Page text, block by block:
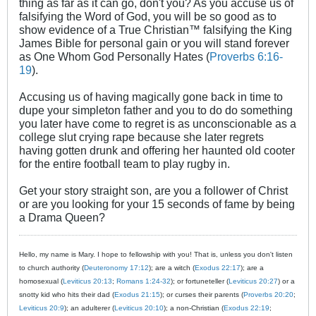
thing as far as it can go, don't you? As you accuse us of
falsifying the Word of God, you will be so good as to
show evidence of a True Christian™ falsifying the King
James Bible for personal gain or you will stand forever
as One Whom God Personally Hates (Proverbs 6:16-
19).
Accusing us of having magically gone back in time to
dupe your simpleton father and you to do do something
you later have come to regret is as unconscionable as a
college slut crying rape because she later regrets
having gotten drunk and offering her haunted old cooter
for the entire football team to play rugby in.
Get your story straight son, are you a follower of Christ
or are you looking for your 15 seconds of fame by being
a Drama Queen?
Hello, my name is Mary. I hope to fellowship with you! That is, unless you don't listen
to church authority (Deuteronomy 17:12); are a witch (Exodus 22:17); are a
homosexual (Leviticus 20:13; Romans 1:24-32); or fortuneteller (Leviticus 20:27) or a
snotty kid who hits their dad (Exodus 21:15); or curses their parents (Proverbs 20:20;
Leviticus 20:9); an adulterer (Leviticus 20:10); a non-Christian (Exodus 22:19;